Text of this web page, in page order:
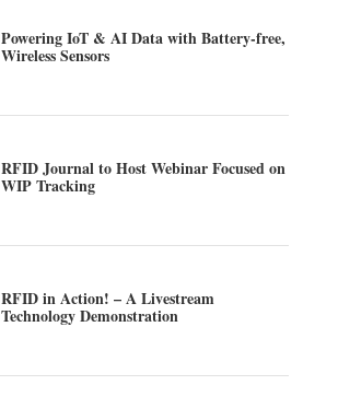
Powering IoT & AI Data with Battery-free,
Wireless Sensors
RFID Journal to Host Webinar Focused on
WIP Tracking
RFID in Action! – A Livestream
Technology Demonstration